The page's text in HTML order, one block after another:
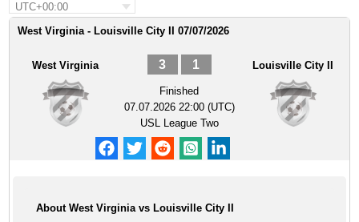
UTC+00:00
West Virginia - Louisville City II 07/07/2026
West Virginia 3 1
Finished
07.07.2026 22:00 (UTC)
USL League Two
Louisville City II
About West Virginia vs Louisville City II